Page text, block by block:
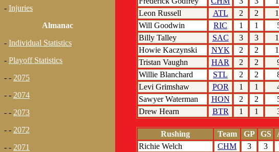
- Injuries
Almanac
- Individual Statistics
- Playoff Statistics
- - 2075
- - 2074
- - 2073
- - 2072
- - 2071
Leon Russell
ATL 2 2
Will Goodwin
RIC 1 1
Billy Talley
SAC 3 3
Howie Kaczynski
NYK 2 2
Tristan Vaughn
HAR 2 2
Willie Blanchard
STL 2 2
Levi Grimshaw
POR 1 1
Sawyer Waterman
HON 2 2
Drew Hearn
BTR 1 1
Rushing Team GP GS
Richie Welch
CHM 3 3